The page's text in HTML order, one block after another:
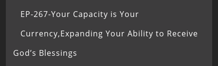
EP-267-Your Capacity is Your
Currency,Expanding Your Ability to Receive
God’s Blessings